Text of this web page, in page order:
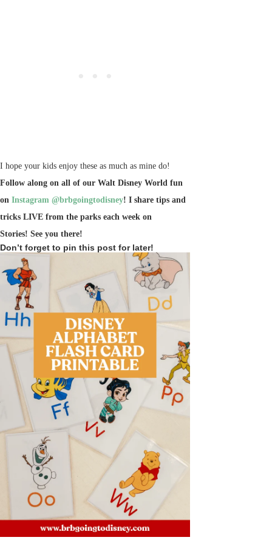
I hope your kids enjoy these as much as mine do!
Follow along on all of our Walt Disney World fun
on Instagram @brbgoingtodisney! I share tips and
tricks LIVE from the parks each week on
Stories! See you there!
Don’t forget to pin this post for later!